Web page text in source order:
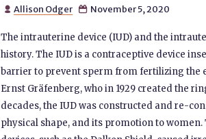
 Allison Odger  November 5, 2020
The intrauterine device (IUD) and the
history. The IUD is a contraceptive device
barrier to prevent sperm from fertilizing the
Ernst Gräfenberg, who in 1929 created the
decades, the IUD was constructed and re-
physical shape, and its promotion to